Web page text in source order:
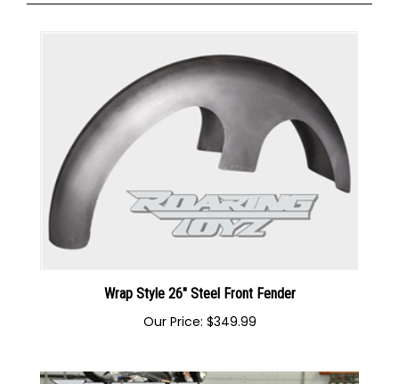
Wrap Style 26" Steel Front Fender
Our Price: $349.99